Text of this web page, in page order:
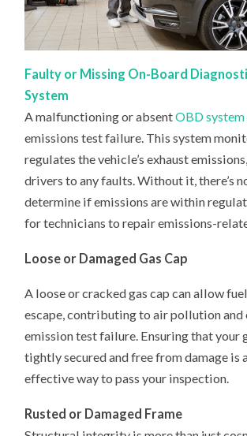
Faulty or Missing On-Board
System
A malfunctioning or absentOBD system
emissions test failure. This system
regulates the vehicle’s exhaust
drivers to any faults. Without it, there’s
determine if emissions are within
for technicians to repair emissions-
Loose or Damaged Gas Cap
A loose or cracked gas cap can allow
escape, contributing to air pollution and
emission test failure. Ensuring that your
tightly secured and free from damage is
effective way to pass your inspection.
Rusted or Damaged Frame